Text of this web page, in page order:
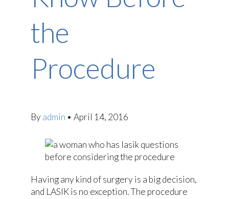
the
Procedure
Byadmin • April 14, 2016
Having any kind of surgery is a big decision,
and LASIK is no exception. The procedure